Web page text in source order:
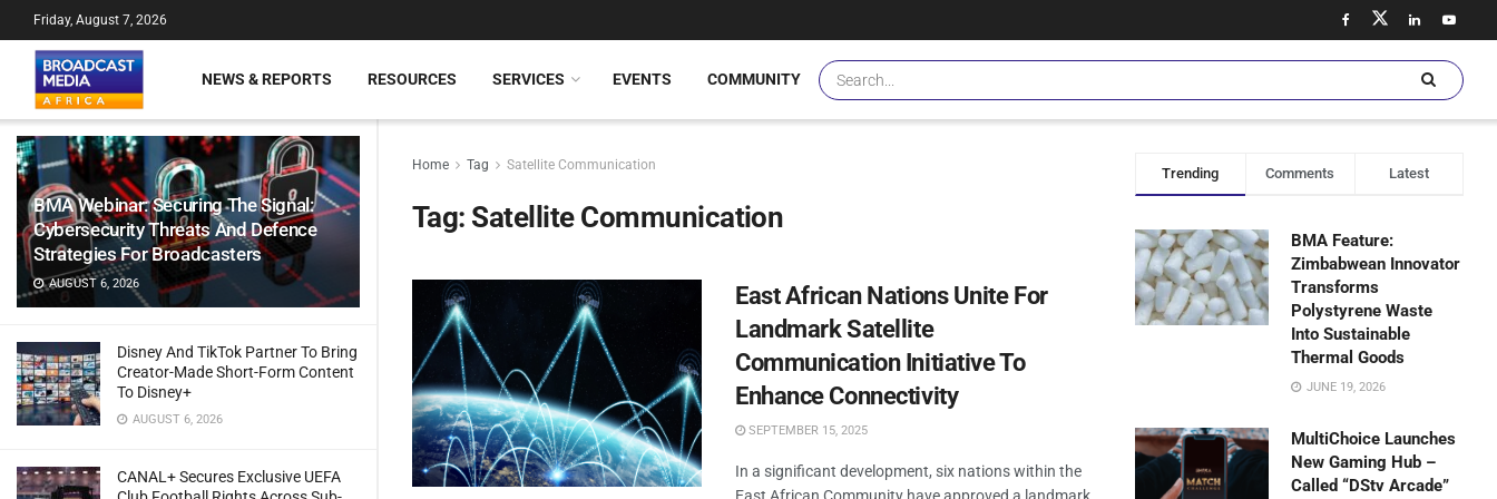
BMA Webinar: Securing The Signal:
Cybersecurity Threats And Defence
Strategies For Broadcasters
AUGUST 6, 2026
Disney And TikTok Partner To Bring
Creator-Made Short-Form Content
To Disney+
AUGUST 6, 2026
CANAL+ Secures Exclusive UEFA
Friday, August 7, 2026
NEWS & REPORTS RESOURCES SERVICES EVENTS COMMUNITY
Home Tag Satellite Communication
Tag: Satellite Communication
East African Nations Unite For
Landmark Satellite
Communication Initiative To
Enhance Connectivity
SEPTEMBER 15, 2025
In a significant development, six nations within the
Trending Comments Latest
BMA Feature:
Zimbabwean Innovator
Transforms
Polystyrene Waste
Into Sustainable
Thermal Goods
JUNE 19, 2026
MultiChoice Launches
New Gaming Hub –
Called “DStv Arcade”